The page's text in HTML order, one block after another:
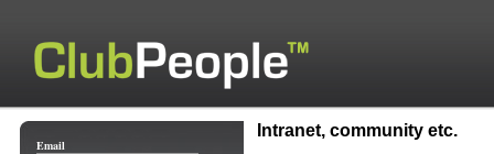
Email
Intranet, community etc.